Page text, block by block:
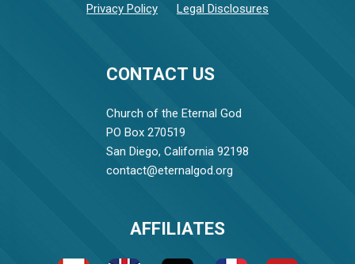
CONTACT US
Church of the Eternal God
PO Box 270519
San Diego, California 92198
contact@eternalgod.org
Privacy Policy Legal Disclosures
AFFILIATES